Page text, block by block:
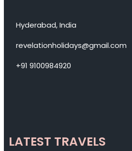
Hyderabad, India
revelationholidays@gmail.com
+91 9100984920
LATEST TRAVELS